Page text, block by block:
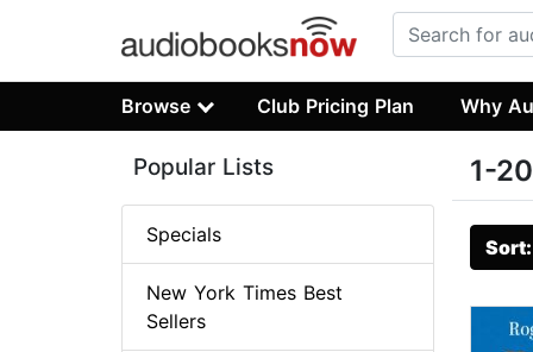
Browse Club Pricing Plan Why
1-
Popular Lists
Specials
New York Times Best
Sellers